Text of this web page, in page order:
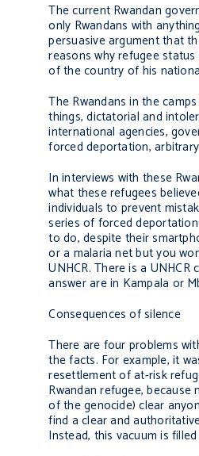
The current Rwandan
only Rwandans with
persuasive argument that
reasons why refugee
of the country of his
The Rwandans in the
things, dictatorial and
international agencies,
forced deportation,
In interviews with these
what these refugees
individuals to prevent
series of forced
to do, despite their
or a malaria net but you
UNHCR. There is a
answer are in Kampala or
Consequences of silence
There are four problems
the facts. For example, it
resettlement of at-risk
Rwandan refugee,
of the genocide) clear
find a clear and
Instead, this vacuum is